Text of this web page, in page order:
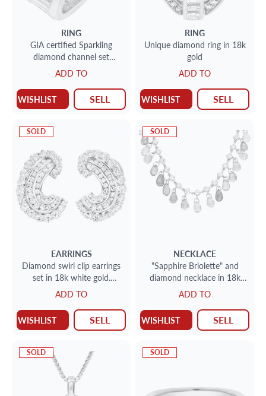
RING
GIA certified Sparkling
diamond channel set
platinum ring with 8.24
carats
ADD TO
WISHLIST SELL
RING
Unique diamond ring in 18k
gold
ADD TO
WISHLIST SELL
SOLD
EARRINGS
Diamond swirl clip earrings
set in 18k white gold.
5.00cts round brilliant cut
dias
ADD TO
WISHLIST SELL
SOLD
NECKLACE
"Sapphire Briolette" and
diamond necklace in 18k
white gold
ADD TO
WISHLIST SELL
SOLD SOLD